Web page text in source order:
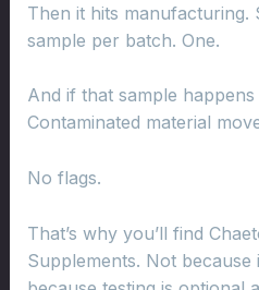
Then it hits manufacturing.
sample per batch. One.
And if that sample
Contaminated material
No flags.
That’s why you’ll find
Supplements. Not because